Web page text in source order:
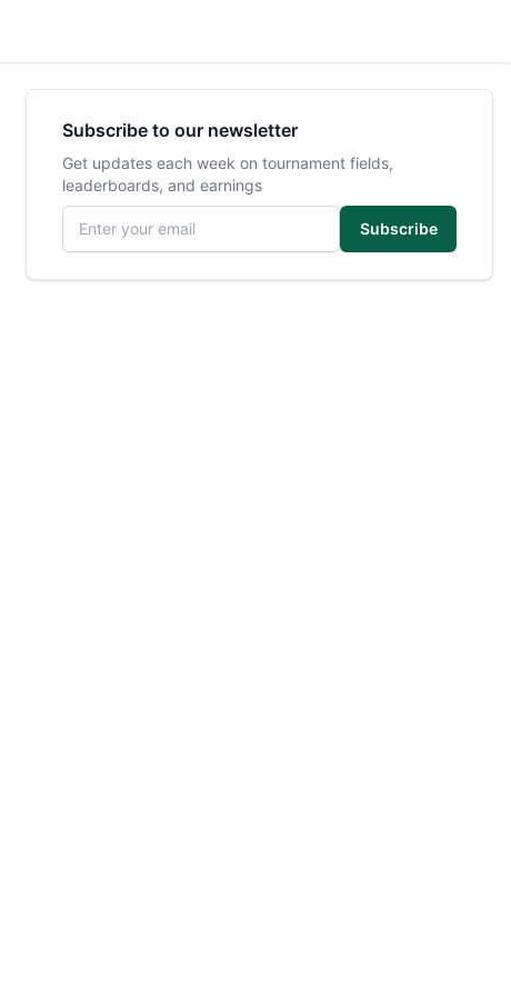
Subscribe to our newsletter
Get updates each week on tournament fields,
leaderboards, and earnings
Email address
Subscribe